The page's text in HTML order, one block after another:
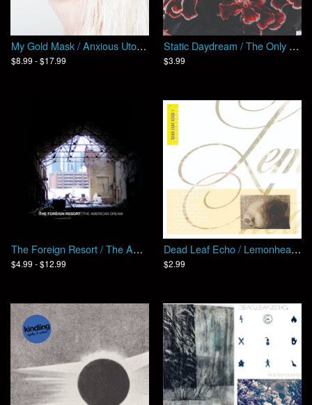
My Gold Mask / Anxious Utopia
$8.99 - $17.99
Static Daydream / The Only One (EP)
$3.99
The Foreign Resort / The American Dream (EP)
$4.99 - $12.99
Dead Leaf Echo / Lemonheart (EP)
$2.99